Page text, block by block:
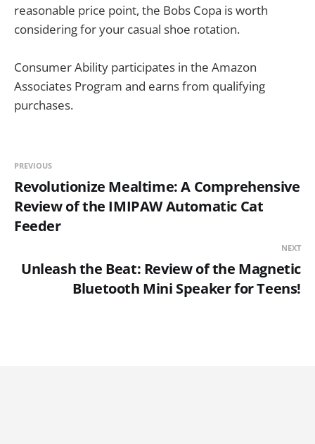
reasonable price point, the Bobs Copa is worth
considering for your casual shoe rotation.
Consumer Ability participates in the Amazon
Associates Program and earns from qualifying
purchases.
PREVIOUS
Revolutionize Mealtime: A Comprehensive
Review of the IMIPAW Automatic Cat
Feeder
NEXT
Unleash the Beat: Review of the Magnetic
Bluetooth Mini Speaker for Teens!